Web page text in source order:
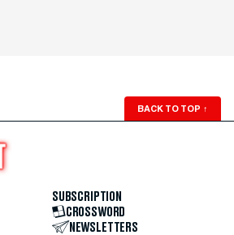
BACK TO TOP ↑
SUBSCRIPTION
CROSSWORD
NEWSLETTERS